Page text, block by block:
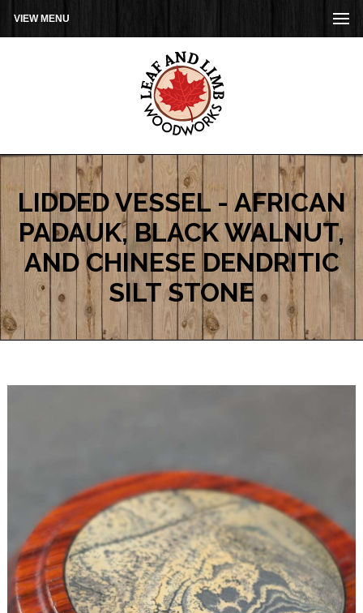
VIEW MENU
LIDDED VESSEL - AFRICAN
PADAUK, BLACK WALNUT,
AND CHINESE DENDRITIC
SILT STONE